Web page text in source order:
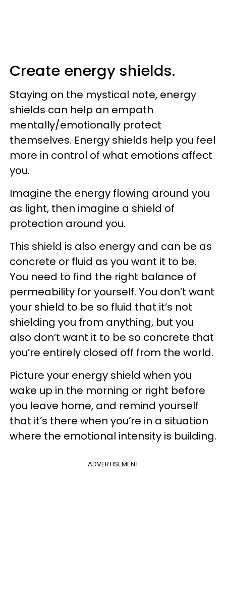
Create energy shields.
Staying on the mystical note, energy
shields can help an empath
mentally/emotionally protect
themselves. Energy shields help you feel
more in control of what emotions affect
you.
Imagine the energy flowing around you
as light, then imagine a shield of
protection around you.
This shield is also energy and can be as
concrete or fluid as you want it to be.
You need to find the right balance of
permeability for yourself. You don’t want
your shield to be so fluid that it’s not
shielding you from anything, but you
also don’t want it to be so concrete that
you’re entirely closed off from the world.
Picture your energy shield when you
wake up in the morning or right before
you leave home, and remind yourself
that it’s there when you’re in a situation
where the emotional intensity is building.
ADVERTISEMENT